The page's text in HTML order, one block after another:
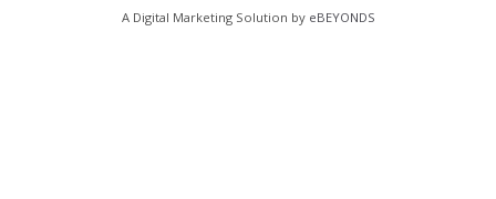
A Digital Marketing Solution by eBEYONDS